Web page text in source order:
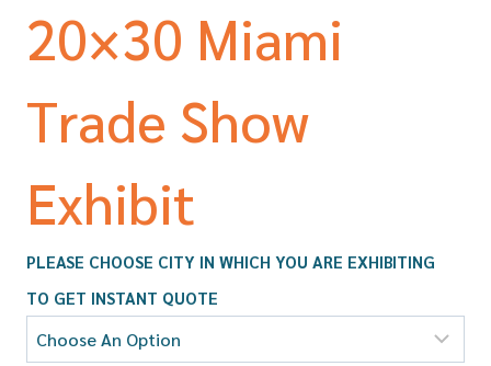
20×30 Miami
Trade Show
Exhibit
PLEASE CHOOSE CITY IN WHICH YOU ARE EXHIBITING
TO GET INSTANT QUOTE